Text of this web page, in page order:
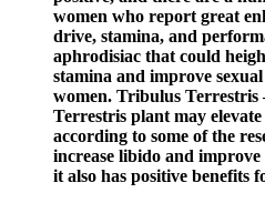
women who report great
drive, stamina, and
aphrodisiac that could
stamina and improve
women. Tribulus Terrestris
Terrestris plant may elevate
according to some of the
increase libido and
it also has positive benefits